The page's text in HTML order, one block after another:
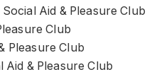
Aid & Pleasure Club
Club
Pleasure Club
& Pleasure Club